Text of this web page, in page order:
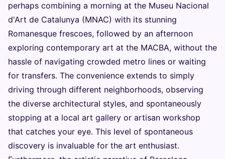
perhaps combining a morning at the Museu Nacional
d'Art de Catalunya (MNAC) with its stunning
Romanesque frescoes, followed by an afternoon
exploring contemporary art at the MACBA, without the
hassle of navigating crowded metro lines or waiting
for transfers. The convenience extends to simply
driving through different neighborhoods, observing
the diverse architectural styles, and spontaneously
stopping at a local art gallery or artisan workshop
that catches your eye. This level of spontaneous
discovery is invaluable for the art enthusiast.